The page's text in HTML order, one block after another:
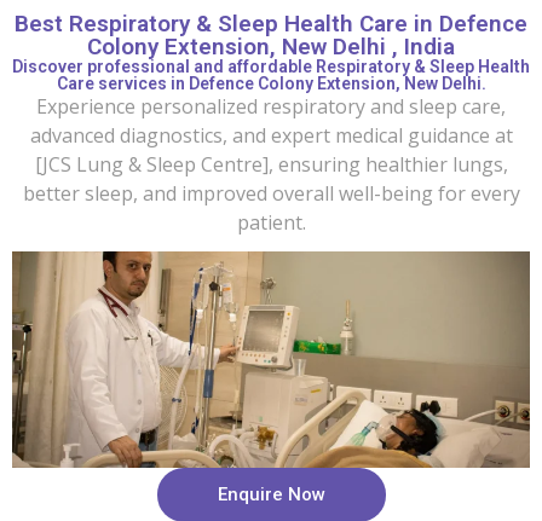
Best Respiratory & Sleep Health Care in Defence
Colony Extension, New Delhi , India
Discover professional and affordable Respiratory & Sleep Health
Care services in Defence Colony Extension, New Delhi.
Experience personalized respiratory and sleep care,
advanced diagnostics, and expert medical guidance at
[JCS Lung & Sleep Centre], ensuring healthier lungs,
better sleep, and improved overall well-being for every
patient.
Enquire Now